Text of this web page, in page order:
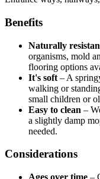
Benefits
Naturally
organisms, mold
flooring options
It's soft – A
walking or
small children or
Easy to clean –
a slightly damp
needed.
Considerations
Ages over time –